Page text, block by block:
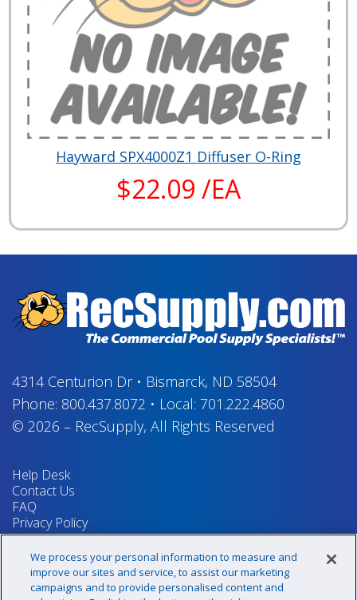
Hayward SPX4000Z1 Diffuser O-Ring
$22.09 /EA
4314 Centurion Dr• Bismarck, ND 58504
Phone: 800.437.8072 • Local: 701.222.4860
© 2026 – RecSupply, All Rights Reserved
Help Desk
Contact Us
FAQ
Privacy Policy
Return Policy
Terms & Conditions
Your Privacy Rights
We process your personal information to measure and
improve our sites and service, to assist our marketing
campaigns and to provide personalised content and